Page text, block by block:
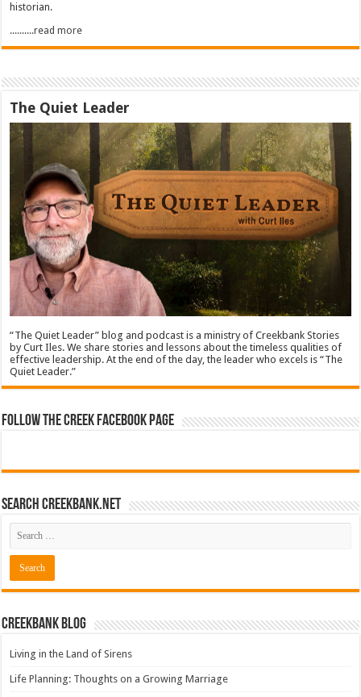
historian.
..........read more
The Quiet Leader
“The Quiet Leader” blog and podcast is a ministry of Creekbank Stories
by Curt Iles. We share stories and lessons about the timeless qualities of
effective leadership. At the end of the day, the leader who excels is “The
Quiet Leader.”
Follow The Creek Facebook Page
Search CreekBank.net
Creekbank Blog
Living in the Land of Sirens
Life Planning: Thoughts on a Growing Marriage